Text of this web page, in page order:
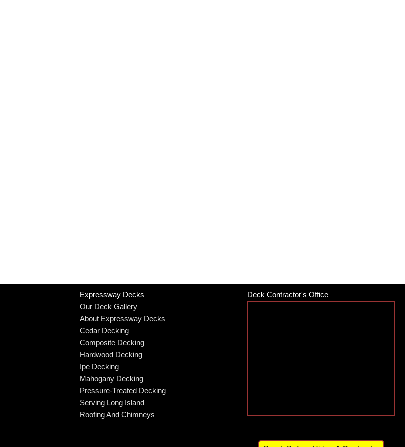
Expressway Decks
Our Deck Gallery
About Expressway Decks
Cedar Decking
Composite Decking
Hardwood Decking
Ipe Decking
Mahogany Decking
Pressure-Treated Decking
Serving Long Island
Roofing And Chimneys
Deck Contractor's Office